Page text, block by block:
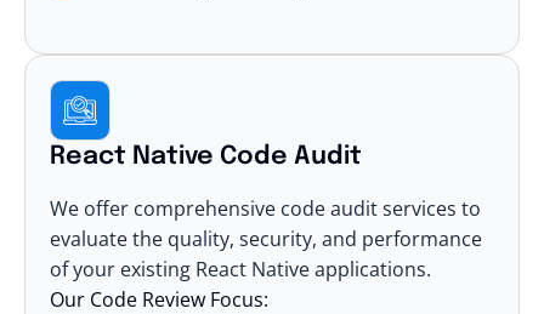
React Native Code Audit
We offer comprehensive code audit services to
evaluate the quality, security, and performance
of your existing React Native applications.
Our Code Review Focus: